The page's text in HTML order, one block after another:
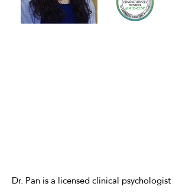
Dr. Pan is a licensed clinical psychologist